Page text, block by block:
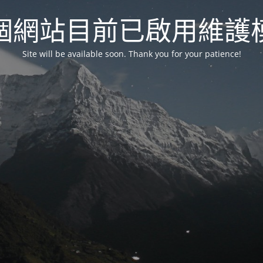
網站目前已啟用維護
Site will be available soon. Thank you for your patience!